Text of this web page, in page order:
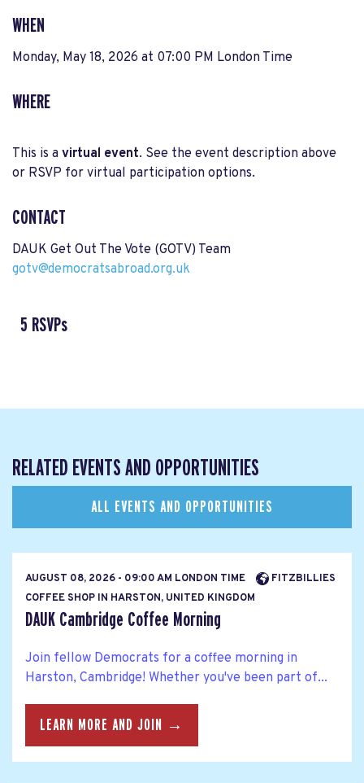
WHEN
Monday, May 18, 2026 at 07:00 PM London Time
WHERE
This is a virtual event. See the event description above
or RSVP for virtual participation options.
CONTACT
DAUK Get Out The Vote (GOTV) Team
gotv@democratsabroad.org.uk
5 RSVPs
RELATED EVENTS AND OPPORTUNITIES
ALL EVENTS AND OPPORTUNITIES
AUGUST 08, 2026 - 09:00 AM LONDON TIME
FITZBILLIES
COFFEE SHOP IN HARSTON, UNITED KINGDOM
DAUK Cambridge Coffee Morning
Join fellow Democrats for a coffee morning in
Harston, Cambridge! Whether you've been part of...
LEARN MORE AND JOIN →